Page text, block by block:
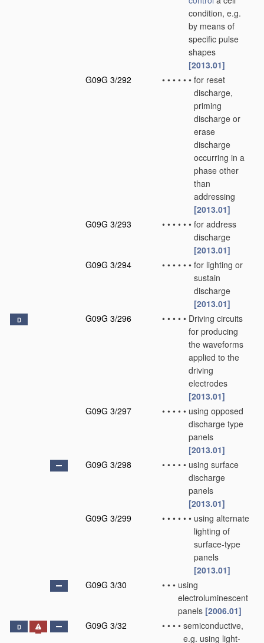
condition, e.g.
by means of
specific pulse
shapes
[2013.01]
G09G 3/292
• • • • • • for reset
discharge,
priming
discharge or
erase
discharge
occurring in a
phase other
than
addressing
[2013.01]
G09G 3/293
• • • • • • for address
discharge
[2013.01]
G09G 3/294
• • • • • • for lighting or
sustain
discharge
[2013.01]
D G09G 3/296 • • • • • Driving circuits
for producing
the waveforms
applied to the
driving
electrodes
[2013.01]
G09G 3/297
• • • • • using opposed
discharge type
panels
[2013.01]
G09G 3/298
• • • • • using surface
discharge
panels
[2013.01]
G09G 3/299
• • • • • • using alternate
lighting of
surface-type
panels
[2013.01]
G09G 3/30
• • • using
electroluminescent
panels [2006.01]
D G09G 3/32 • • • • semiconductive,
e.g. using light-